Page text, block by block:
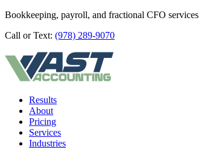
Bookkeeping, payroll, and fractional CFO
Call or Text: (978) 289-9070
Results
About
Pricing
Services
Industries